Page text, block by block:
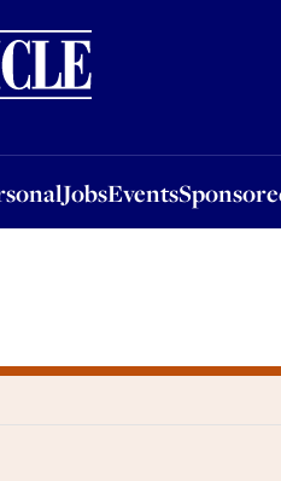
JobsEvents
EventsSponsored